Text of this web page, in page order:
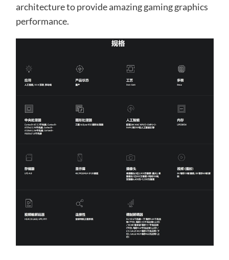
architecture to provide amazing gaming graphics
performance.